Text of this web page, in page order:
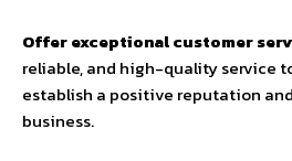
Offer exceptional customer
reliable, and high-quality service
establish a positive reputation
business.